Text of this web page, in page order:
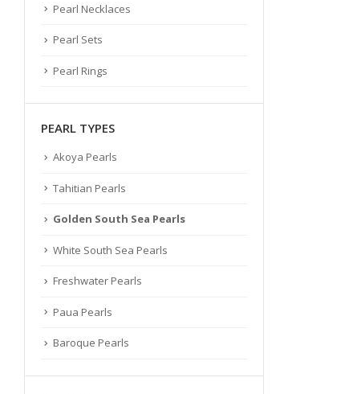
Pearl Necklaces
Pearl Sets
Pearl Rings
PEARL TYPES
Akoya Pearls
Tahitian Pearls
Golden South Sea Pearls
White South Sea Pearls
Freshwater Pearls
Paua Pearls
Baroque Pearls